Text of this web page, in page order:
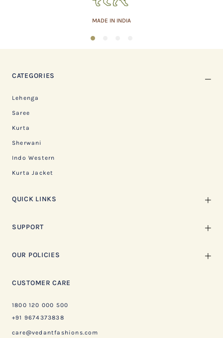
MADE IN INDIA
1
CATEGORIES
Lehenga
Saree
Kurta
Sherwani
Indo Western
Kurta Jacket
QUICK LINKS
SUPPORT
OUR POLICIES
CUSTOMER CARE
1800 120 000 500
+91 9674373838
care@vedantfashions.com